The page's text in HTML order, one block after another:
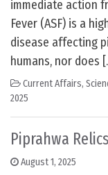
immediate action
Fever (ASF) is a
disease affecting
humans, nor does
Current Affairs,
2025
Piprahwa Relics
August 1, 2025